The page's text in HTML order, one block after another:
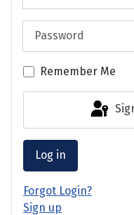
Remember Me
Log in
Forgot Login?
Sign up